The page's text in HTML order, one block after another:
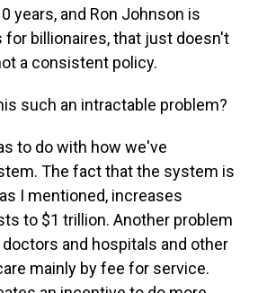
years, and Ron Johnson is
billionaires, that just doesn't
a consistent policy.
such an intractable problem?
to do with how we've
The fact that the system is
I mentioned, increases
to $1 trillion. Another problem
and hospitals and other
mainly by fee for service.